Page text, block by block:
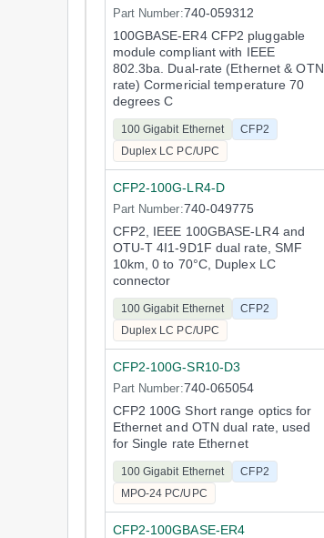
Part Number:740-059312
100GBASE-ER4 CFP2 pluggable
module compliant with IEEE
802.3ba. Dual-rate (Ethernet & OTN
rate) Cormericial temperature 70
degrees C
100 Gigabit Ethernet
CFP2
Duplex LC PC/UPC
CFP2-100G-LR4-D
Part Number:740-049775
CFP2, IEEE 100GBASE-LR4 and
OTU-T 4I1-9D1F dual rate, SMF
10km, 0 to 70°C, Duplex LC
connector
100 Gigabit Ethernet
CFP2
Duplex LC PC/UPC
CFP2-100G-SR10-D3
Part Number:740-065054
CFP2 100G Short range optics for
Ethernet and OTN dual rate, used
for Single rate Ethernet
100 Gigabit Ethernet
CFP2
MPO-24 PC/UPC
CFP2-100GBASE-ER4